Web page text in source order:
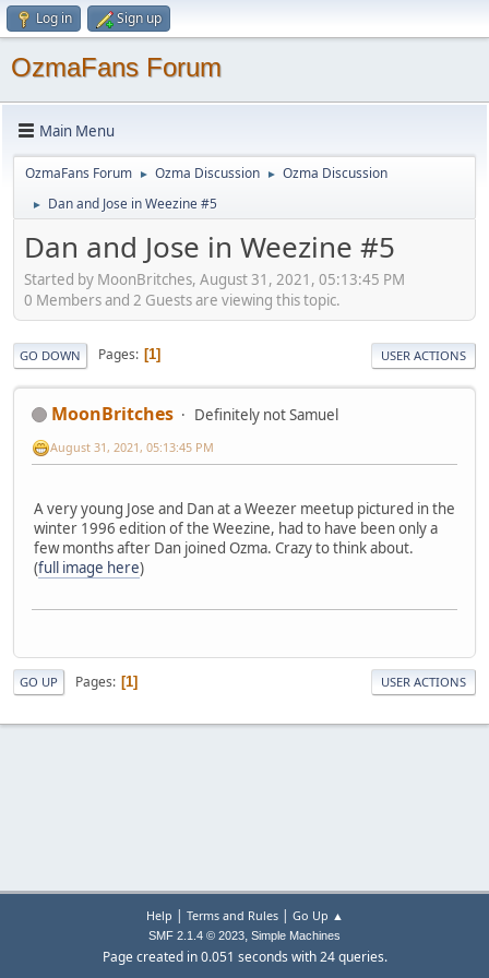
Log in Sign up
OzmaFans Forum
Main Menu
OzmaFans Forum ► Ozma Discussion ► Ozma Discussion
► Dan and Jose in Weezine #5
Dan and Jose in Weezine #5
Started by MoonBritches, August 31, 2021, 05:13:45 PM
0 Members and 2 Guests are viewing this topic.
GO DOWN Pages 1 USER ACTIONS
MoonBritches Definitely not Samuel
August 31, 2021, 05:13:45 PM
A very young Jose and Dan at a Weezer meetup pictured in the
winter 1996 edition of the Weezine, had to have been only a
few months after Dan joined Ozma. Crazy to think about.
(full image here)
GO UP Pages 1 USER ACTIONS
Help | Terms and Rules| Go Up ▲
SMF 2.1.4 © 2023, Simple Machines
Page created in 0.051 seconds with 24 queries.